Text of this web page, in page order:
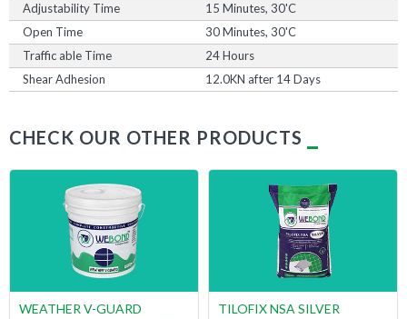
Adjustability Time
15 Minutes, 30'C
Open Time
30 Minutes, 30'C
Traffic able Time
24 Hours
Shear Adhesion
12.0KN after 14 Days
CHECK OUR OTHER PRODUCTS
WEATHER V-GUARD TILOFIX NSA SILVER